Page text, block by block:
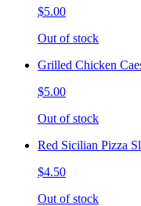
$5.00
Out of stock
Grilled Chicken
$5.00
Out of stock
Red Sicilian Pizza
$4.50
Out of stock